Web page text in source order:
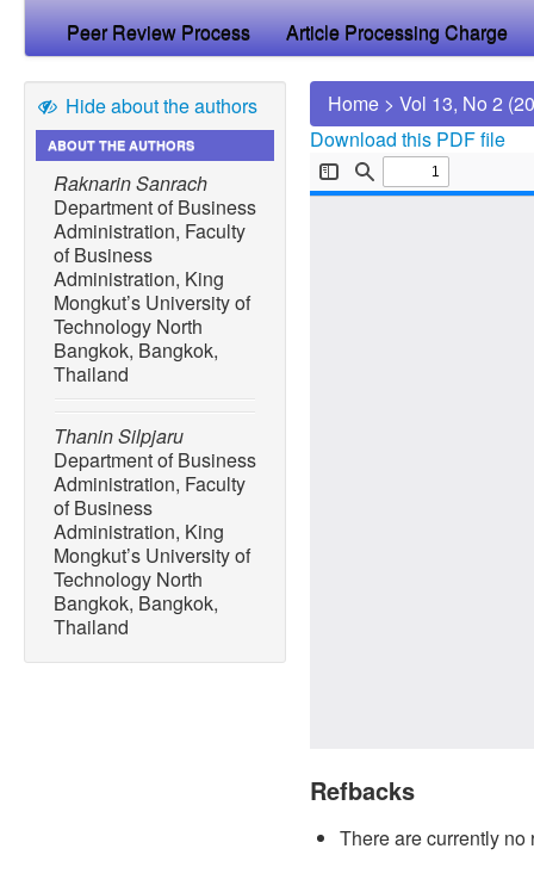
Peer Review Process
Article Processing Charge
Hide about the authors
ABOUT THE AUTHORS
Raknarin Sanrach
Department of Business
Administration, Faculty
of Business
Administration, King
Mongkut’s University of
Technology North
Bangkok, Bangkok,
Thailand
Thanin Silpjaru
Department of Business
Administration, Faculty
of Business
Administration, King
Mongkut’s University of
Technology North
Bangkok, Bangkok,
Thailand
Home > Vol 13, No 2
Download this PDF file
Refbacks
There are currently no